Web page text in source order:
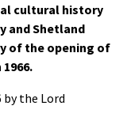
cultural history
and Shetland
of the opening of
by the Lord